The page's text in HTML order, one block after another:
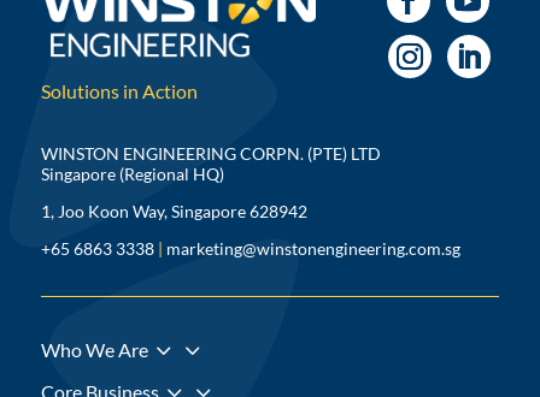
Solutions in Action
WINSTON ENGINEERING CORPN. (PTE) LTD
Singapore (Regional HQ)
1, Joo Koon Way, Singapore 628942
+65 6863 3338 | marketing@winstonengineering.com.sg
Who We Are 3
Core Business